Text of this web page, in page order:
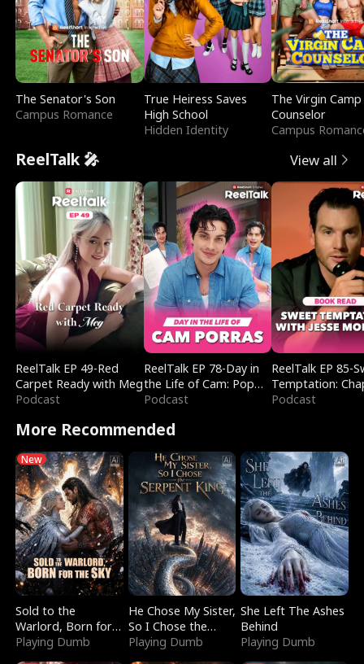
The Senator's Son
Campus Romance
True Heiress Saves
High School
Hidden Identity
The Virgin Camp
Counselor
Campus
ReelTalk 🎤 View all
ReelTalk EP 49-Red
Carpet Ready with Meg
Podcast
ReelTalk EP 78-Day in
the Life of Cam: Pop
Mart & Untold Stories
Podcast
ReelTalk EP 85-
Temptation:
Reading with
Podcast
More Recommended
New
Sold to the
Warlord, Born for
the Sky
Playing Dumb
He Chose My Sister,
So I Chose the
Serpent King
Playing Dumb
She Left The Ashes
Behind
Playing Dumb